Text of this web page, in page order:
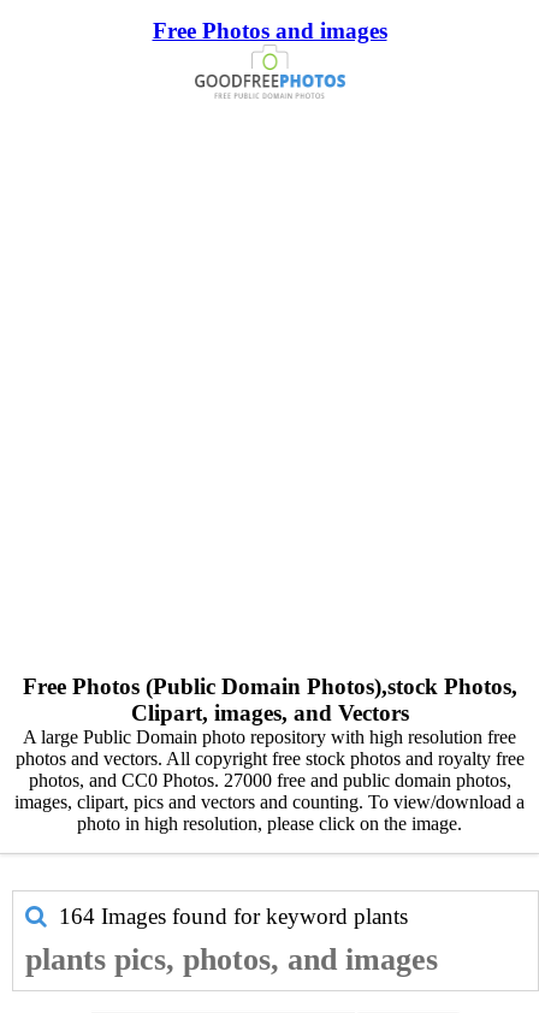
Free Photos and images
Free Photos (Public Domain Photos),stock Photos,
Clipart, images, and Vectors
A large Public Domain photo repository with high resolution free
photos and vectors. All copyright free stock photos and royalty free
photos, and CC0 Photos. 27000 free and public domain photos,
images, clipart, pics and vectors and counting. To view/download a
photo in high resolution, please click on the image.
164 Images found for keyword plants
plants pics, photos, and images